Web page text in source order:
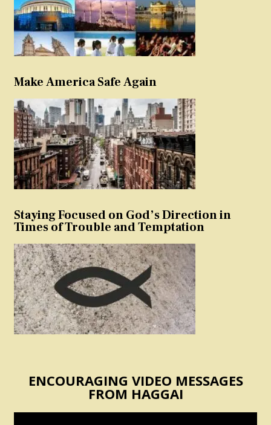
Make America Safe Again
Staying Focused on God’s Direction in
Times of Trouble and Temptation
ENCOURAGING VIDEO MESSAGES
FROM HAGGAI